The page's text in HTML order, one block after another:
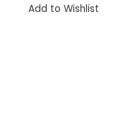
Add to Wishlist